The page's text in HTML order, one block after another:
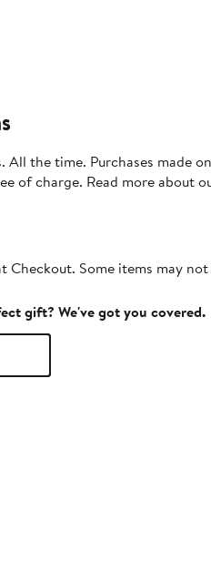
All the time. Purchases made
of charge. Read more about
Checkout. Some items may
gift? We've got you covered.